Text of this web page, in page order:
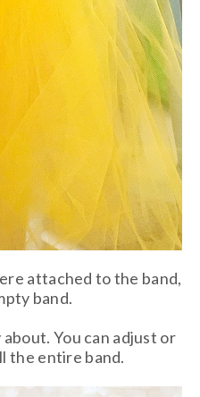
attached to the band,
band.
You can adjust or
the entire band.